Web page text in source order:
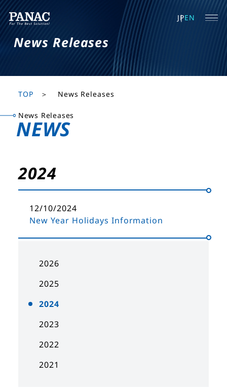
JPEN
News Releases
TOP News Releases
News Releases
NEWS
2026
2025
2024
2023
2022
2021
2024
12/10/2024
New Year Holidays Information